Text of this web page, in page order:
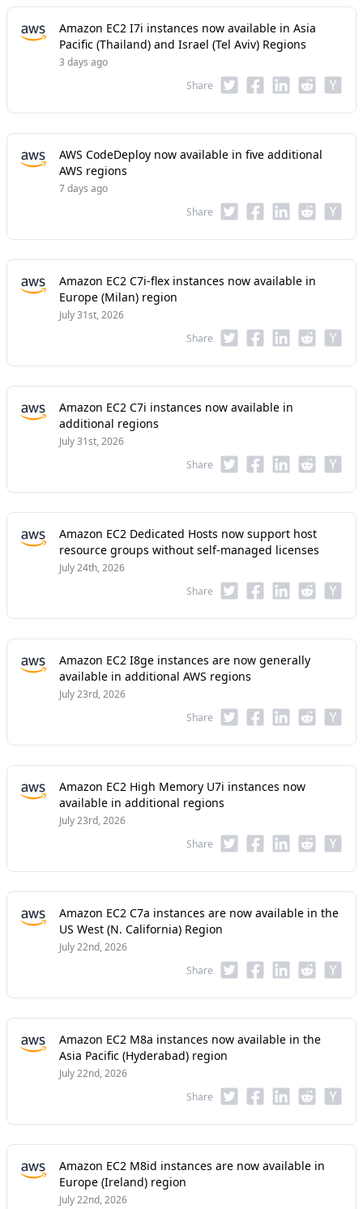
Amazon EC2 I7i instances now available in Asia
Pacific (Thailand) and Israel (Tel Aviv) Regions
3 days ago
Share
AWS CodeDeploy now available in five additional
AWS regions
7 days ago
Share
Amazon EC2 C7i-flex instances now available in
Europe (Milan) region
July 31st, 2026
Share
Amazon EC2 C7i instances now available in
additional regions
July 31st, 2026
Share
Amazon EC2 Dedicated Hosts now support host
resource groups without self-managed licenses
July 24th, 2026
Share
Amazon EC2 I8ge instances are now generally
available in additional AWS regions
July 23rd, 2026
Share
Amazon EC2 High Memory U7i instances now
available in additional regions
July 23rd, 2026
Share
Amazon EC2 C7a instances are now available in the
US West (N. California) Region
July 22nd, 2026
Share
Amazon EC2 M8a instances now available in the
Asia Pacific (Hyderabad) region
July 22nd, 2026
Share
Amazon EC2 M8id instances are now available in
Europe (Ireland) region
July 22nd, 2026